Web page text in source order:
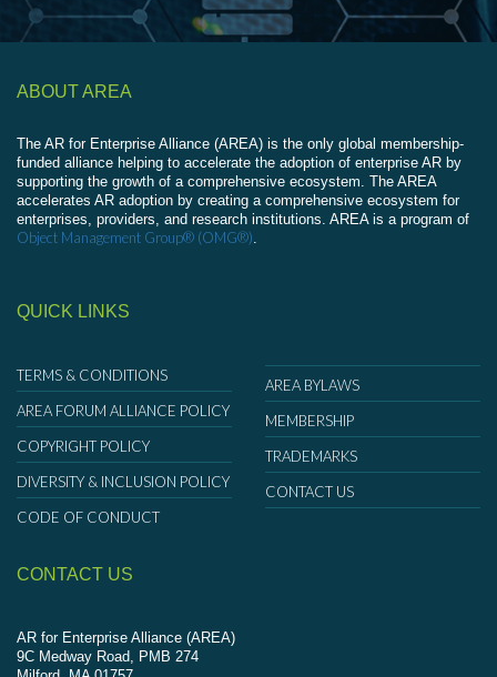
ABOUT AREA
The AR for Enterprise Alliance (AREA) is the only global membership-
funded alliance helping to accelerate the adoption of enterprise AR by
supporting the growth of a comprehensive ecosystem. The AREA
accelerates AR adoption by creating a comprehensive ecosystem for
enterprises, providers, and research institutions. AREA is a program of
Object Management Group® (OMG®)
QUICK LINKS
TERMS & CONDITIONS
AREA FORUM ALLIANCE POLICY
COPYRIGHT POLICY
DIVERSITY & INCLUSION POLICY
CODE OF CONDUCT
AREA BYLAWS
MEMBERSHIP
TRADEMARKS
CONTACT US
CONTACT US
AR for Enterprise Alliance (AREA)
9C Medway Road, PMB 274